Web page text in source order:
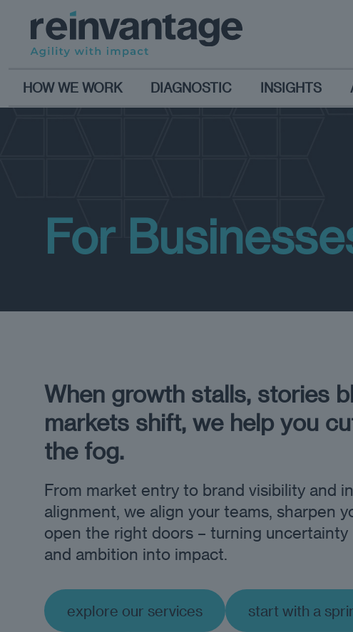
HOW WE WORK DIAGNOSTIC INSIGHTS
For
When growth stalls, stories
markets shift, we help you
the fog.
From market entry to brand visibility and
alignment, we align your teams, sharpen
open the right doors – turning
and ambition into impact.
explore our services start with a